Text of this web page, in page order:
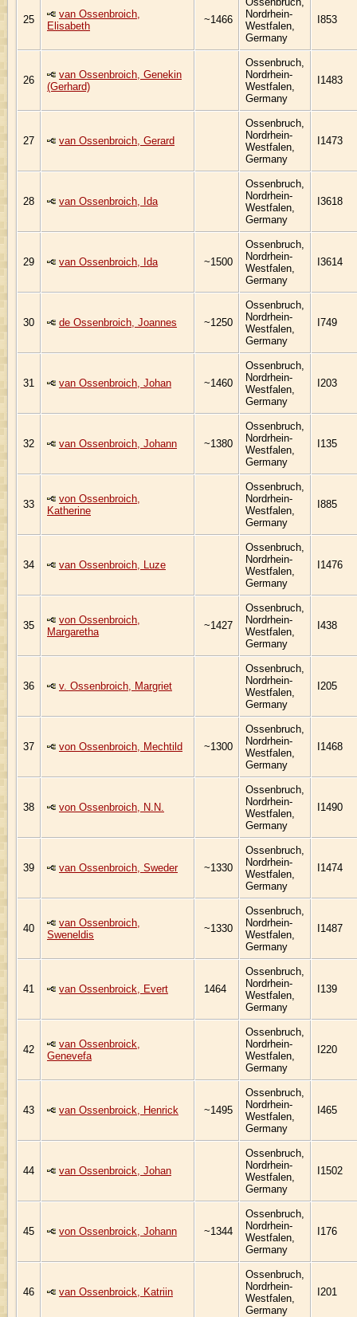
25
van Ossenbroich,
Elisabeth
~1466
Nordrhein-
Westfalen,
Germany
I853
26
van Ossenbroich, Genekin
(Gerhard)
Ossenbruch,
Nordrhein-
Westfalen,
Germany
I1483
27 van Ossenbroich, Gerard
Ossenbruch,
Nordrhein-
Westfalen,
Germany
I1473
28 van Ossenbroich, Ida
Ossenbruch,
Nordrhein-
Westfalen,
Germany
I3618
29 van Ossenbroich, Ida ~1500
Ossenbruch,
Nordrhein-
Westfalen,
Germany
I3614
30 de Ossenbroich, Joannes ~1250
Ossenbruch,
Nordrhein-
Westfalen,
Germany
I749
31 van Ossenbroich, Johan ~1460
Ossenbruch,
Nordrhein-
Westfalen,
Germany
I203
32 van Ossenbroich, Johann ~1380
Ossenbruch,
Nordrhein-
Westfalen,
Germany
I135
33
von Ossenbroich,
Katherine
Ossenbruch,
Nordrhein-
Westfalen,
Germany
I885
34 van Ossenbroich, Luze
Ossenbruch,
Nordrhein-
Westfalen,
Germany
I1476
35
von Ossenbroich,
Margaretha
~1427
Ossenbruch,
Nordrhein-
Westfalen,
Germany
I438
36 v. Ossenbroich, Margriet
Ossenbruch,
Nordrhein-
Westfalen,
Germany
I205
37 von Ossenbroich, Mechtild ~1300
Ossenbruch,
Nordrhein-
Westfalen,
Germany
I1468
38 von Ossenbroich, N.N.
Ossenbruch,
Nordrhein-
Westfalen,
Germany
I1490
39 van Ossenbroich, Sweder ~1330
Ossenbruch,
Nordrhein-
Westfalen,
Germany
I1474
40
van Ossenbroich,
Sweneldis
~1330
Ossenbruch,
Nordrhein-
Westfalen,
Germany
I1487
41 van Ossenbroick, Evert 1464
Ossenbruch,
Nordrhein-
Westfalen,
Germany
I139
42
van Ossenbroick,
Genevefa
Ossenbruch,
Nordrhein-
Westfalen,
Germany
I220
43 van Ossenbroick, Henrick ~1495
Ossenbruch,
Nordrhein-
Westfalen,
Germany
I465
44 van Ossenbroick, Johan
Ossenbruch,
Nordrhein-
Westfalen,
Germany
I1502
45 von Ossenbroick, Johann ~1344
Ossenbruch,
Nordrhein-
Westfalen,
Germany
I176
46 van Ossenbroick, Katriin
Ossenbruch,
Nordrhein-
Westfalen,
Germany
I201